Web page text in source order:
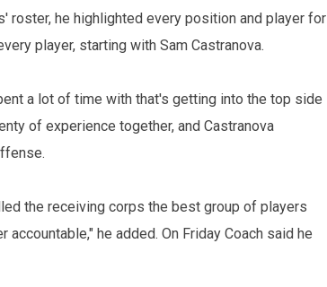
roster, he highlighted every position and player for
player, starting with Sam Castranova.
a lot of time with that's getting into the top side
of experience together, and Castranova
the receiving corps the best group of players
he added. On Friday Coach said he